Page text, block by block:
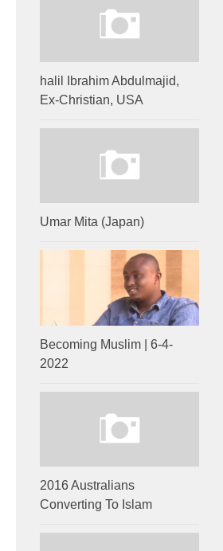
halil Ibrahim Abdulmajid,
Ex-Christian, USA
Umar Mita (Japan)
Becoming Muslim | 6-4-
2022
2016 Australians
Converting To Islam